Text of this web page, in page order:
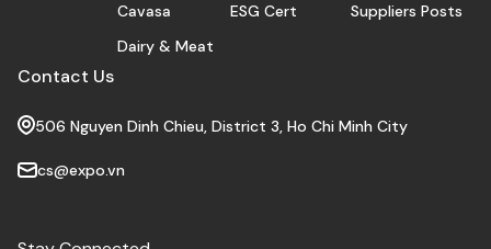
Cavasa
Dairy & Meat
ESG Cert
Suppliers Posts
Contact Us
506 Nguyen Dinh Chieu, District 3, Ho Chi Minh City
cs@expo.vn